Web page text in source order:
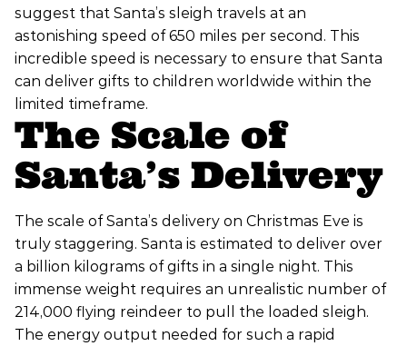
suggest that Santa’s sleigh travels at an
astonishing speed of 650 miles per second. This
incredible speed is necessary to ensure that Santa
can deliver gifts to children worldwide within the
limited timeframe.
The Scale of
Santa’s Delivery
The scale of Santa’s delivery on Christmas Eve is
truly staggering. Santa is estimated to deliver over
a billion kilograms of gifts in a single night. This
immense weight requires an unrealistic number of
214,000 flying reindeer to pull the loaded sleigh.
The energy output needed for such a rapid